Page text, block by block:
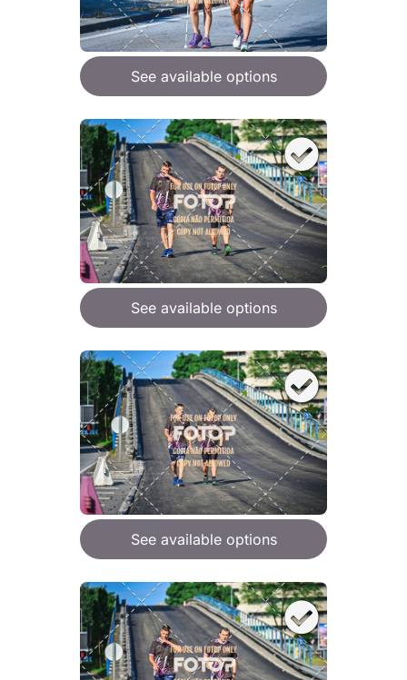
See available options
See available options
See available options